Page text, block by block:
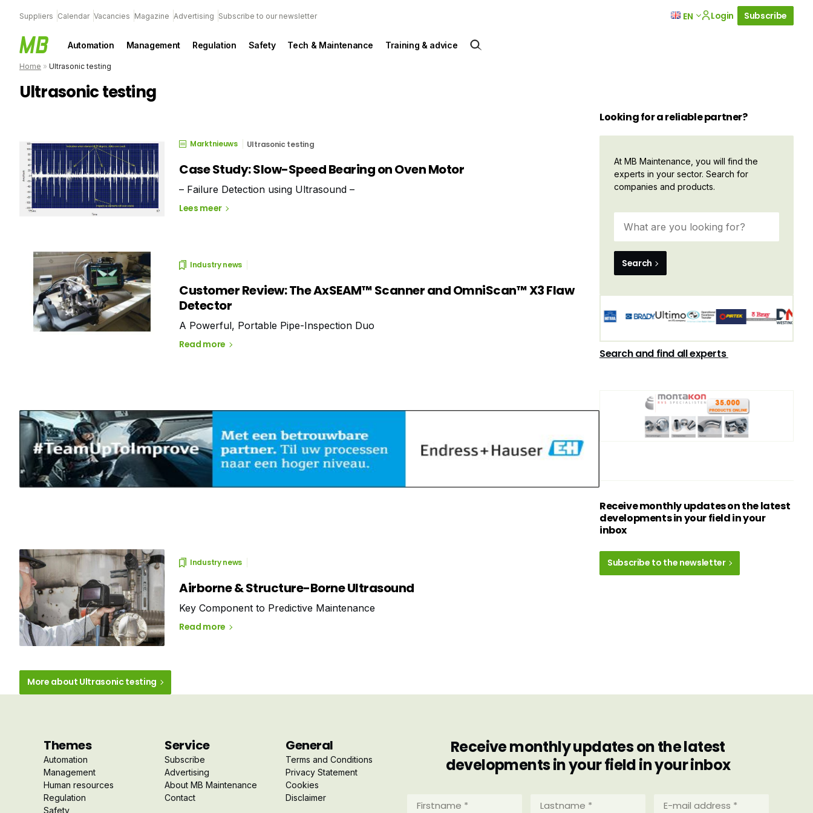
Suppliers Calendar Vacancies Magazine Advertising Subscribe to our newsletter EN Login Subscribe
Automation Management Regulation Safety Tech & Maintenance Training & advice
Home » Ultrasonic testing
Ultrasonic testing
Marktnieuws Ultrasonic testing
Case Study: Slow-Speed Bearing on Oven Motor
– Failure Detection using Ultrasound –
Lees meer
Industry news
Customer Review: The AxSEAM™ Scanner and OmniScan™ X3 Flaw
Detector
A Powerful, Portable Pipe-Inspection Duo
Read more
Industry news
Airborne & Structure-Borne Ultrasound
Key Component to Predictive Maintenance
Read more
More about Ultrasonic testing
Looking for a reliable partner?
At MB Maintenance, you will find the
experts in your sector. Search for
companies and products.
Search
Search and find all experts
Receive monthly updates on the latest
developments in your field in your
inbox
Subscribe to the newsletter
Themes
Automation
Management
Human resources
Regulation
Safety
Service
Subscribe
Advertising
About MB Maintenance
Contact
General
Terms and Conditions
Privacy Statement
Cookies
Disclaimer
Receive monthly updates on the latest
developments in your field in your inbox
Firstname